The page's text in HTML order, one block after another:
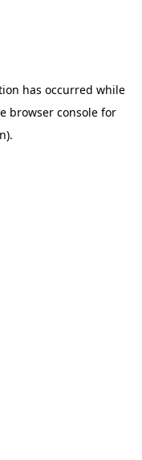
has occurred while
browser console for